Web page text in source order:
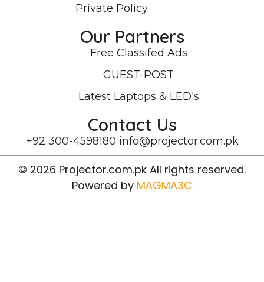
Private Policy
Our Partners
Free Classifed Ads
GUEST-POST
Latest Laptops & LED's
Contact Us
+92 300-4598180 info@projector.com.pk
© 2026 Projector.com.pk All rights reserved.
Powered by MAGMA3C